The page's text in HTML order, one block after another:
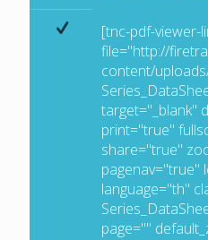
[tnc-pdf-viewer-
file="http://
content/
target="_blank"
print="true"
share="true"
pagenav="true"
language="th"
page=""